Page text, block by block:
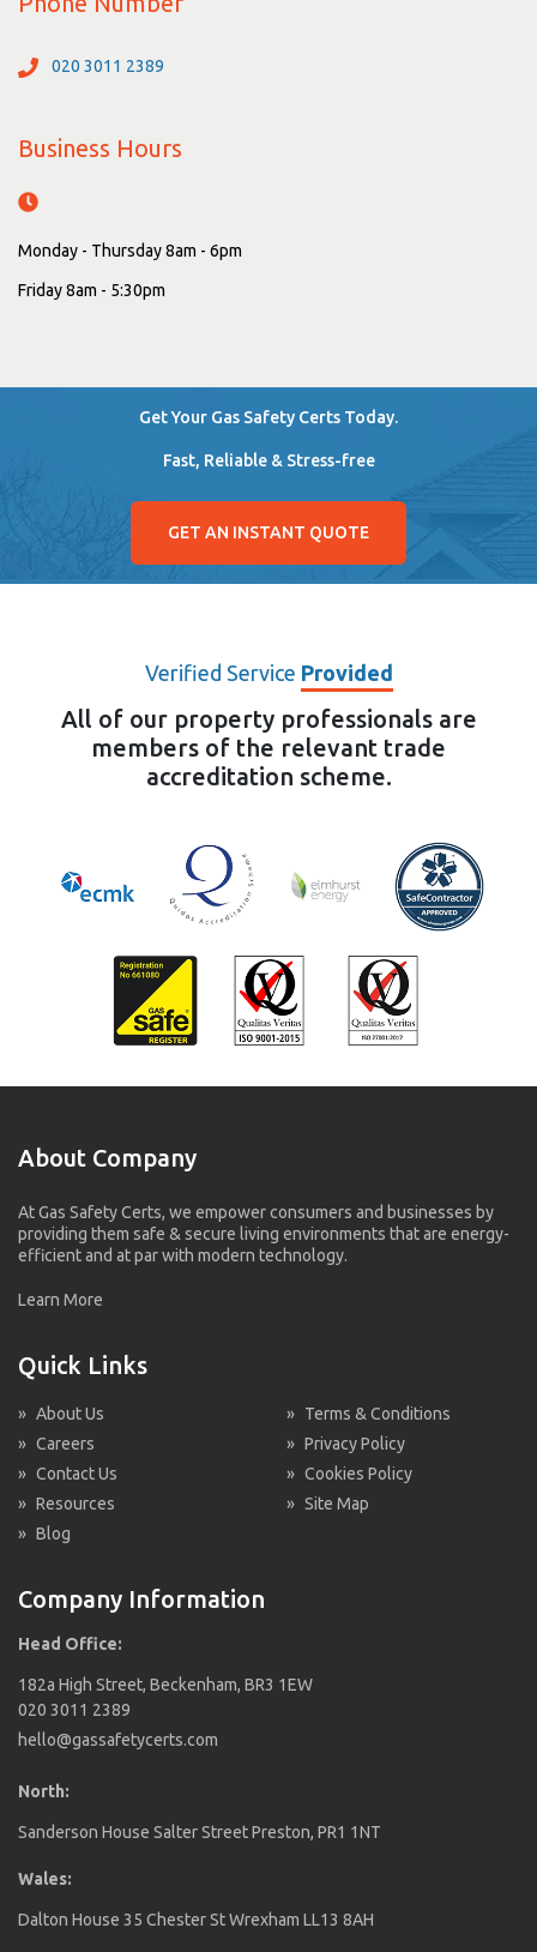
020 3011 2389
Business Hours
Monday - Thursday 8am - 6pm
Friday 8am - 5:30pm
Get Your Gas Safety Certs Today.
Fast, Reliable & Stress-free
GET AN INSTANT QUOTE
Verified Service Provided
All of our property professionals are
members of the relevant trade
accreditation scheme.
About Company
At Gas Safety Certs, we empower consumers and businesses by
providing them safe & secure living environments that are energy-
efficient and at par with modern technology.
Learn More
Quick Links
» About Us
» Careers
» Contact Us
» Resources
» Blog
» Terms & Conditions
» Privacy Policy
» Cookies Policy
» Site Map
Company Information
Head Office:
182a High Street, Beckenham, BR3 1EW
020 3011 2389
hello@gassafetycerts.com
North:
Sanderson House Salter Street Preston, PR1 1NT
Wales:
Dalton House 35 Chester St Wrexham LL13 8AH